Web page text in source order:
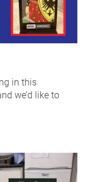
in this
we’d like to